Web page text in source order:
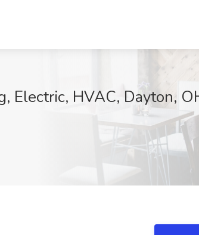
Electric, HVAC, Dayton,